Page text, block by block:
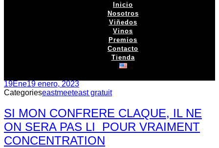
Inicio
Nosotros
Viñedos
Vinos
Premios
Contacto
Tienda
19Ene19 enero, 2023
Categorieseastmeeteast gratuit
SI MON CONFRERE CLAQUE, IL NE
ON SERA PAS LI POUR VRAIMENT
CONCENTRATION